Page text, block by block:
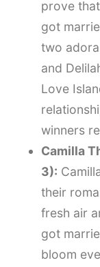
prove
got
two
and
Love
winners
Camilla
3):
their
fresh air
got
bloom